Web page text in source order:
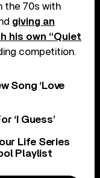
the 70s with
giving an
his own “Quiet
competition.
Song ‘Love
‘I Guess’
Life Series
Playlist